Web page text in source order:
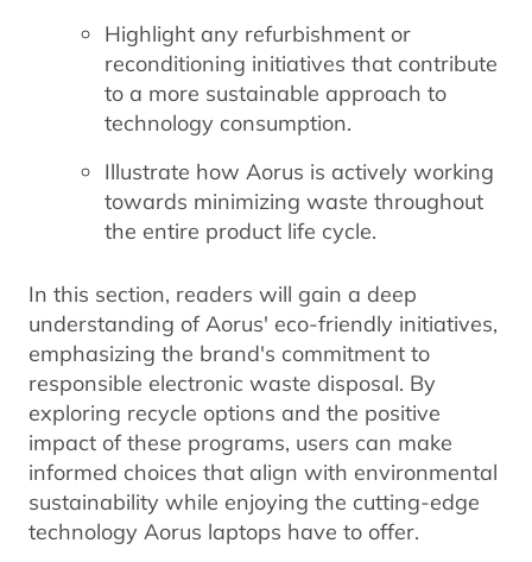
Highlight any refurbishment or
reconditioning initiatives that contribute
to a more sustainable approach to
technology consumption.
Illustrate how Aorus is actively working
towards minimizing waste throughout
the entire product life cycle.
In this section, readers will gain a deep
understanding of Aorus' eco-friendly initiatives,
emphasizing the brand's commitment to
responsible electronic waste disposal. By
exploring recycle options and the positive
impact of these programs, users can make
informed choices that align with environmental
sustainability while enjoying the cutting-edge
technology Aorus laptops have to offer.